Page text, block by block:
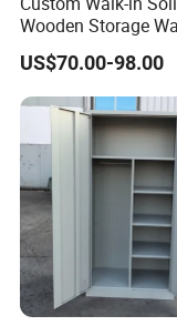
Wooden Storage
with Sliding Doors
Wheels Steel Frame
for Home Hotel
Bedroom Bathroom
Furniture
US$70.00-98.00